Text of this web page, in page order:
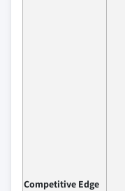
Competitive Edge